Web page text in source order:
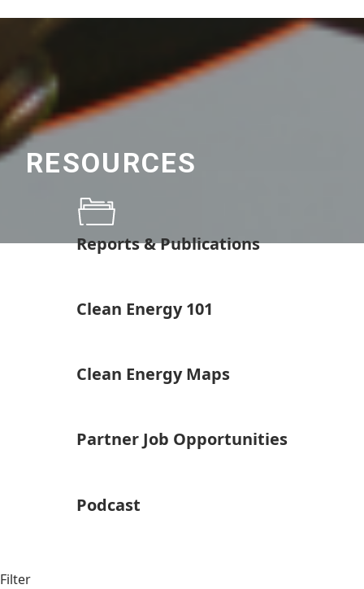
RESOURCES
Reports & Publications
Clean Energy 101
Clean Energy Maps
Partner Job Opportunities
Podcast
Filter